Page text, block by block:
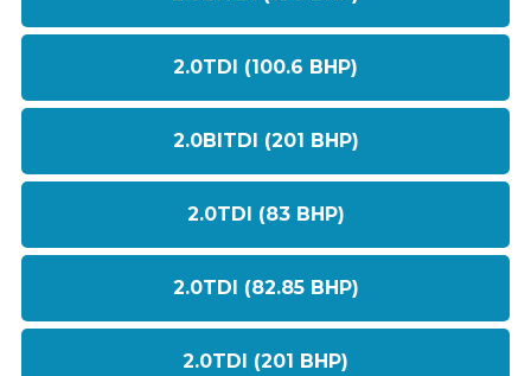
2.0TDI (100.6 BHP)
2.0BITDI (201 BHP)
2.0TDI (83 BHP)
2.0TDI (82.85 BHP)
2.0TDI (201 BHP)